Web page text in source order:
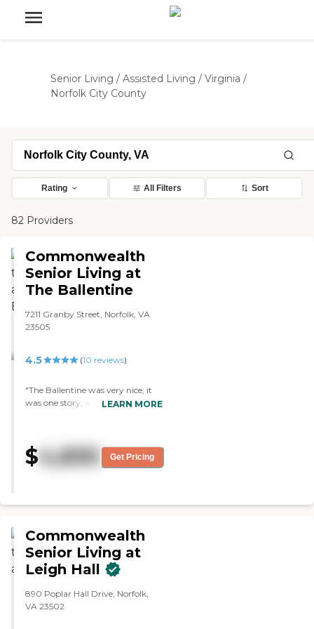
Senior Living / Assisted Living / Virginia /
Norfolk City County
Rating All Filters Sort
82 Providers
Commonwealth
Senior Living at
The Ballentine
7211 Granby Street, Norfolk, VA
23505
4.5 (10 reviews)
"The Ballentine was very nice; it
was one story, and the courtyard
LEARN MORE
$4,830 Get Pricing
Commonwealth
Senior Living at
Leigh Hall
890 Poplar Hall Drive, Norfolk,
VA 23502